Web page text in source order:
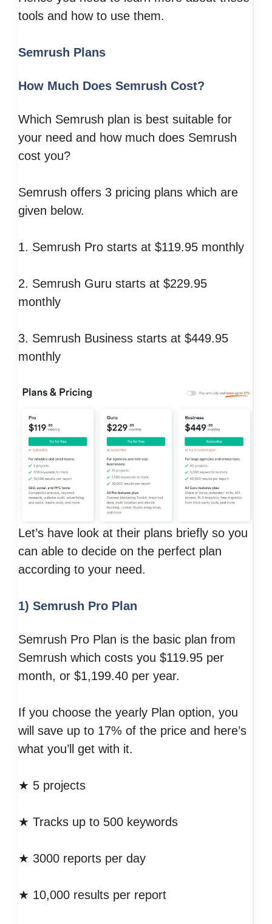
tools and how to use them.
Semrush Plans
How Much Does Semrush Cost?
Which Semrush plan is best suitable for
your need and how much does Semrush
cost you?
Semrush offers 3 pricing plans which are
given below.
1. Semrush Pro starts at $119.95 monthly
2. Semrush Guru starts at $229.95
monthly
3. Semrush Business starts at $449.95
monthly
Let’s have look at their plans briefly so you
can able to decide on the perfect plan
according to your need.
1) Semrush Pro Plan
Semrush Pro Plan is the basic plan from
Semrush which costs you $119.95 per
month, or $1,199.40 per year.
If you choose the yearly Plan option, you
will save up to 17% of the price and here’s
what you’ll get with it.
★ 5 projects
★ Tracks up to 500 keywords
★ 3000 reports per day
★ 10,000 results per report